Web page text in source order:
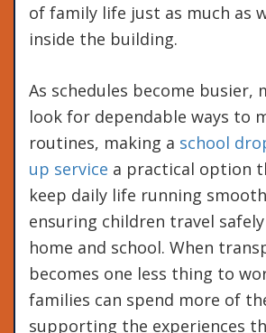
of family life just as much as
inside the building.
As schedules become busier,
look for dependable ways to
routines, making a school
up service a practical option
keep daily life running
ensuring children travel
home and school. When
becomes one less thing to
families can spend more of
supporting the experiences